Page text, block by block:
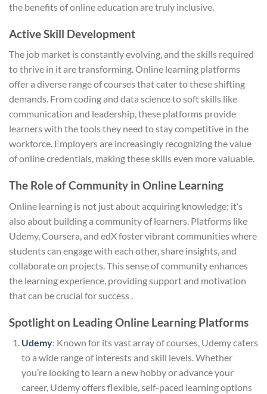
the benefits of online education are truly inclusive.
Active Skill Development
The job market is constantly evolving, and the skills required
to thrive in it are transforming. Online learning platforms
offer a diverse range of courses that cater to these shifting
demands. From coding and data science to soft skills like
communication and leadership, these platforms provide
learners with the tools they need to stay competitive in the
workforce. Employers are increasingly recognizing the value
of online credentials, making these skills even more valuable.
The Role of Community in Online Learning
Online learning is not just about acquiring knowledge; it’s
also about building a community of learners. Platforms like
Udemy, Coursera, and edX foster vibrant communities where
students can engage with each other, share insights, and
collaborate on projects. This sense of community enhances
the learning experience, providing support and motivation
that can be crucial for success .
Spotlight on Leading Online Learning Platforms
Udemy: Known for its vast array of courses, Udemy caters
to a wide range of interests and skill levels. Whether
you’re looking to learn a new hobby or advance your
career, Udemy offers flexible, self-paced learning options